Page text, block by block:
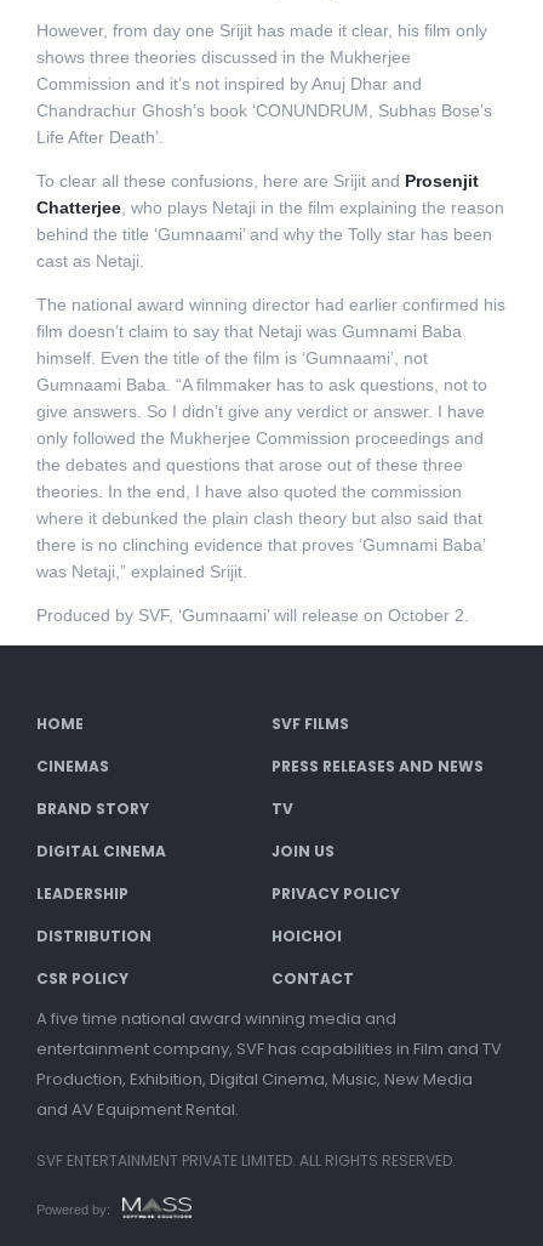
However, from day one Srijit has made it clear, his film only
shows three theories discussed in the Mukherjee
Commission and it’s not inspired by Anuj Dhar and
Chandrachur Ghosh’s book ‘CONUNDRUM, Subhas Bose’s
Life After Death’.
To clear all these confusions, here are Srijit and Prosenjit
Chatterjee, who plays Netaji in the film explaining the reason
behind the title ‘Gumnaami’ and why the Tolly star has been
cast as Netaji.
The national award winning director had earlier confirmed his
film doesn’t claim to say that Netaji was Gumnami Baba
himself. Even the title of the film is ‘Gumnaami’, not
Gumnaami Baba. “A filmmaker has to ask questions, not to
give answers. So I didn’t give any verdict or answer. I have
only followed the Mukherjee Commission proceedings and
the debates and questions that arose out of these three
theories. In the end, I have also quoted the commission
where it debunked the plain clash theory but also said that
there is no clinching evidence that proves ‘Gumnami Baba’
was Netaji,” explained Srijit.
Produced by SVF, ‘Gumnaami’ will release on October 2.
HOME SVF FILMS
CINEMAS PRESS RELEASES AND NEWS
BRAND STORY TV
DIGITAL CINEMA JOIN US
LEADERSHIP PRIVACY POLICY
DISTRIBUTION HOICHOI
CSR POLICY CONTACT
A five time national award winning media and
entertainment company, SVF has capabilities in Film and TV
Production, Exhibition, Digital Cinema, Music, New Media
and AV Equipment Rental.
SVF ENTERTAINMENT PRIVATE LIMITED. ALL RIGHTS RESERVED.
Powered by: